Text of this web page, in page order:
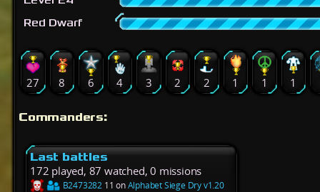
Red Dwarf
27 8 6 4 3 2 2 1 1 1
Commanders:
Last battles
172 played, 87 watched, 0 missions
B2473282 11 onAlphabet Siege Dry v1.20